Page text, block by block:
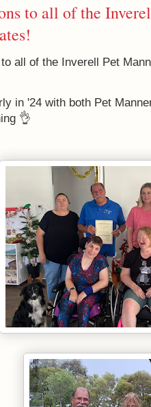
to all of the
all of the Inverell Pet
in '24 with both Pet
👌